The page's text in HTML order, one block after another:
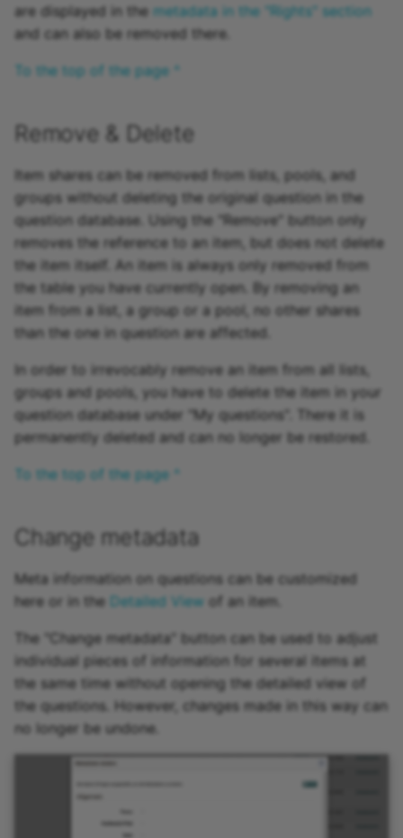
are displayed in the metadata in the "Rights" section
and can also be removed there.
To the top of the page ^
Remove & Delete
Item shares can be removed from lists, pools, and
groups without deleting the original question in the
question database. Using the "Remove" button only
removes the reference to an item, but does not delete
the item itself. An item is always only removed from
the table you have currently open. By removing an
item from a list, a group or a pool, no other shares
than the one in question are affected.
In order to irrevocably remove an item from all lists,
groups and pools, you have to delete the item in your
question database under "My questions". There it is
permanently deleted and can no longer be restored.
To the top of the page ^
Change metadata
Meta information on questions can be customized
here or in the
Detailed View of an item.
The "Change metadata" button can be used to adjust
individual pieces of information for several items at
the same time without opening the detailed view of
the questions. However, changes made in this way can
no longer be undone.